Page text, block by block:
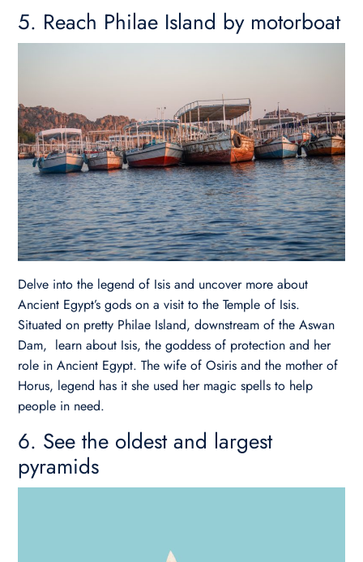
5. Reach Philae Island by motorboat
Delve into the legend of Isis and uncover more about
Ancient Egypt’s gods on a visit to the Temple of Isis.
Situated on pretty Philae Island, downstream of the Aswan
Dam, learn about Isis, the goddess of protection and her
role in Ancient Egypt. The wife of Osiris and the mother of
Horus, legend has it she used her magic spells to help
people in need.
6. See the oldest and largest
pyramids